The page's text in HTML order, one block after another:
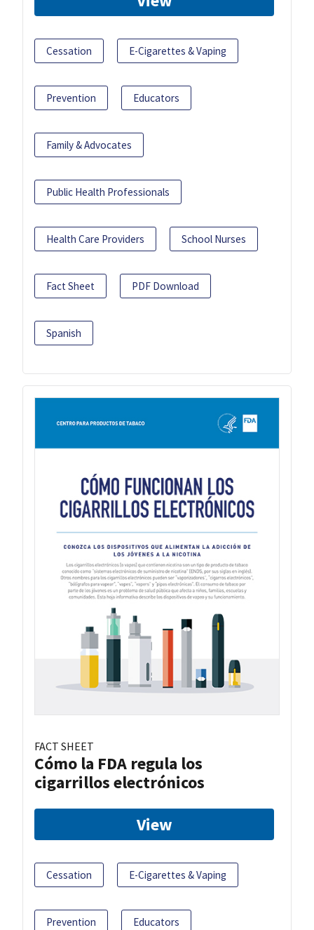
Cessation E-Cigarettes & Vaping
Prevention Educators
Family & Advocates
Public Health Professionals
Health Care Providers School Nurses
Fact Sheet PDF Download
Spanish
FACT SHEET
Cómo la FDA regula los
cigarrillos electrónicos
View
Cessation E-Cigarettes & Vaping
Prevention Educators